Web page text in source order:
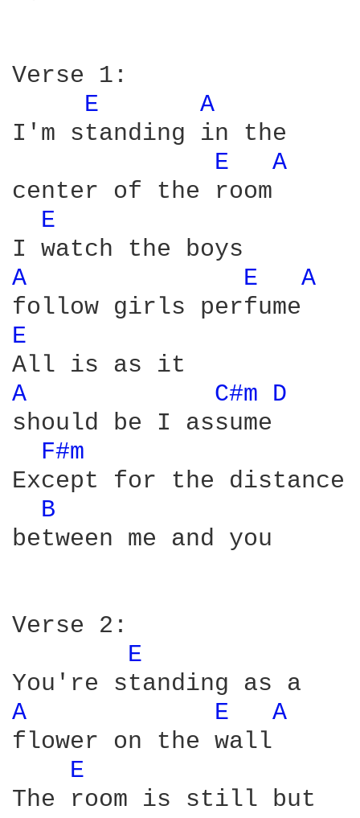
Verse 1:
E
A
I'm standing in the
E
A
center of the room
E
A
E
A
E
A
C#m D
should be I assume
F#m
Except for the distance
B
between me and you
Verse 2:
E
A
E
A
flower on the wall
E